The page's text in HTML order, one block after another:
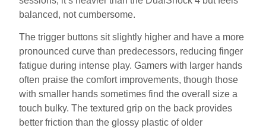
balanced, not cumbersome.
The trigger buttons sit slightly higher and have a more
pronounced curve than predecessors, reducing finger
fatigue during intense play. Gamers with larger hands
often praise the comfort improvements, though those
with smaller hands sometimes find the overall size a
touch bulky. The textured grip on the back provides
better friction than the glossy plastic of older